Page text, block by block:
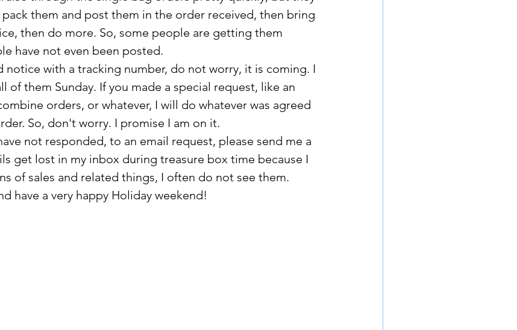
them and post them in the order received, then bring
then do more. So, some people are getting them
have not even been posted.
notice with a tracking number, do not worry, it is coming. I
of them Sunday. If you made a special request, like an
orders, or whatever, I will do whatever was agreed
So, don't worry. I promise I am on it.
get lost in my inbox during treasure box time because I
of sales and related things, I often do not see them.
have a very happy Holiday weekend!